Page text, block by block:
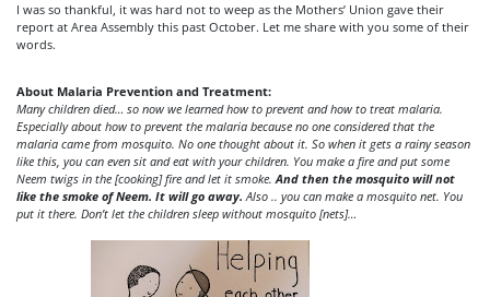
I was so thankful, it was hard not to weep as the Mothers’ Union gave their
report at Area Assembly this past October. Let me share with you some of their
words.
About Malaria Prevention and Treatment:
Many children died… so now we learned how to prevent and how to treat malaria.
Especially about how to prevent the malaria because no one considered that the
malaria came from mosquito. No one thought about it. So when it gets a rainy season
like this, you can even sit and eat with your children. You make a fire and put some
Neem twigs in the [cooking] fire and let it smoke.And then the mosquito will not
like the smoke of Neem. It will go away. Also .. you can make a mosquito net. You
put it there. Don’t let the children sleep without mosquito [nets]…